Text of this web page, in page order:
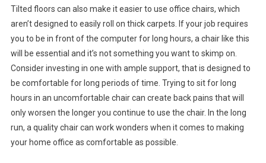
Tilted floors can also make it easier to use office chairs, which
aren’t designed to easily roll on thick carpets. If your job requires
you to be in front of the computer for long hours, a chair like this
will be essential and it’s not something you want to skimp on.
Consider investing in one with ample support, that is designed to
be comfortable for long periods of time. Trying to sit for long
hours in an uncomfortable chair can create back pains that will
only worsen the longer you continue to use the chair. In the long
run, a quality chair can work wonders when it comes to making
your home office as comfortable as possible.